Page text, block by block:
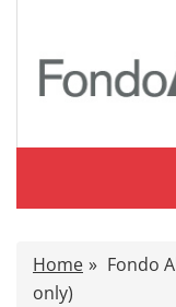
Characteristics
Press releases
Home
Fondo
only)